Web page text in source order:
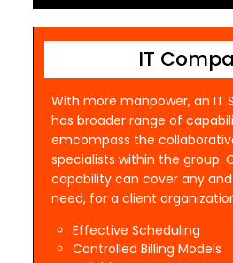
IT
With more manpower, an IT
has broader range of
emcompass the
specialists within the group.
capability can cover any
need, for a client
Effective Scheduling
Controlled Billing Models